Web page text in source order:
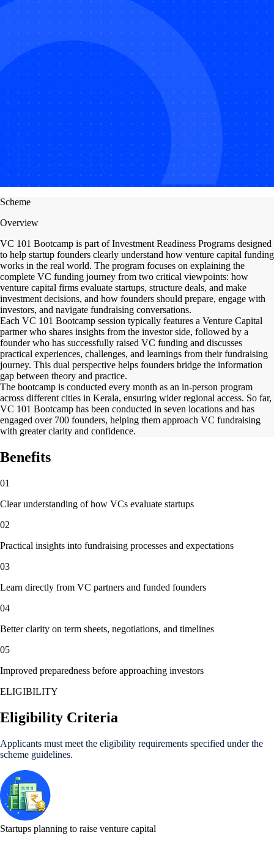
Scheme
Overview
VC 101 Bootcamp is part of Investment Readiness Programs designed
to help startup founders clearly understand how venture capital funding
works in the real world. The program focuses on explaining the
complete VC funding journey from two critical viewpoints: how
venture capital firms evaluate startups, structure deals, and make
investment decisions, and how founders should prepare, engage with
investors, and navigate fundraising conversations.
Each VC 101 Bootcamp session typically features a Venture Capital
partner who shares insights from the investor side, followed by a
founder who has successfully raised VC funding and discusses
practical experiences, challenges, and learnings from their fundraising
journey. This dual perspective helps founders bridge the information
gap between theory and practice.
The bootcamp is conducted every month as an in-person program
across different cities in Kerala, ensuring wider regional access. So far,
VC 101 Bootcamp has been conducted in seven locations and has
engaged over 700 founders, helping them approach VC fundraising
with greater clarity and confidence.
Benefits
01
Clear understanding of how VCs evaluate startups
02
Practical insights into fundraising processes and expectations
03
Learn directly from VC partners and funded founders
04
Better clarity on term sheets, negotiations, and timelines
05
Improved preparedness before approaching investors
ELIGIBILITY
Eligibility Criteria
Applicants must meet the eligibility requirements specified under the
scheme guidelines.
Startups planning to raise venture capital